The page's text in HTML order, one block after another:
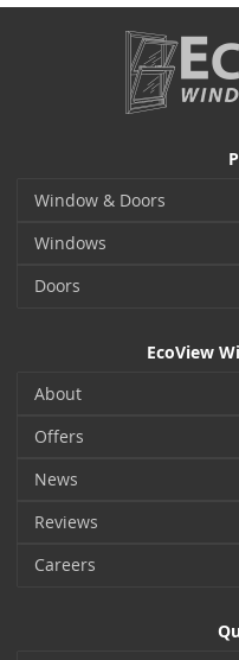
Window & Doors
Windows
Doors
EcoView
About
Offers
News
Reviews
Careers